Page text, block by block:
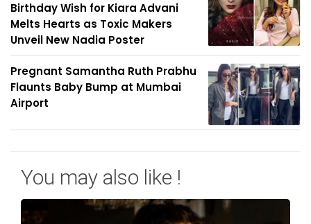
Birthday Wish for Kiara Advani
Melts Hearts as Toxic Makers
Unveil New Nadia Poster
Pregnant Samantha Ruth Prabhu
Flaunts Baby Bump at Mumbai
Airport
You may also like !